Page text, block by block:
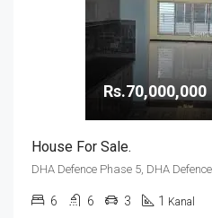
Rs.70,000,000
House For Sale.
6 6 3 1 Kanal